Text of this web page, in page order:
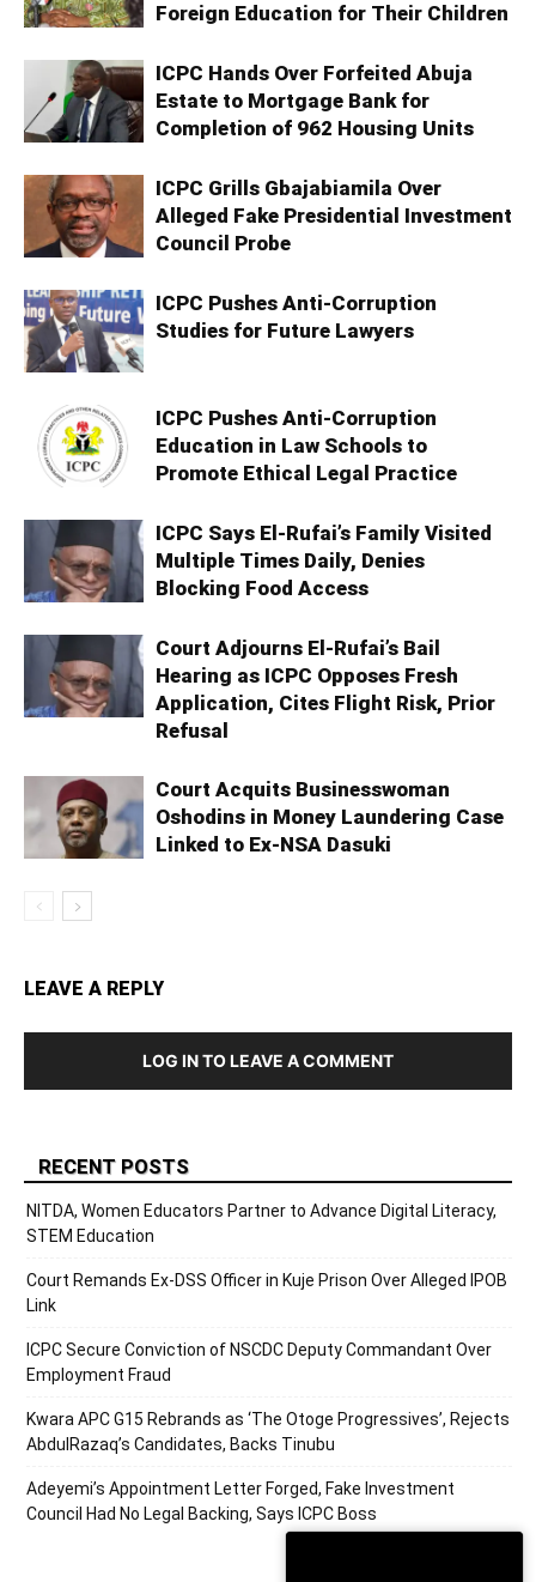
Foreign Education for Their Children
ICPC Hands Over Forfeited Abuja
Estate to Mortgage Bank for
Completion of 962 Housing Units
ICPC Grills Gbajabiamila Over
Alleged Fake Presidential Investment
Council Probe
ICPC Pushes Anti-Corruption
Studies for Future Lawyers
ICPC Pushes Anti-Corruption
Education in Law Schools to
Promote Ethical Legal Practice
ICPC Says El-Rufai’s Family Visited
Multiple Times Daily, Denies
Blocking Food Access
Court Adjourns El-Rufai’s Bail
Hearing as ICPC Opposes Fresh
Application, Cites Flight Risk, Prior
Refusal
Court Acquits Businesswoman
Oshodins in Money Laundering Case
Linked to Ex-NSA Dasuki
LEAVE A REPLY
LOG IN TO LEAVE A COMMENT
RECENT POSTS
NITDA, Women Educators Partner to Advance Digital Literacy,
STEM Education
Court Remands Ex-DSS Officer in Kuje Prison Over Alleged IPOB
Link
ICPC Secure Conviction of NSCDC Deputy Commandant Over
Employment Fraud
Kwara APC G15 Rebrands as ‘The Otoge Progressives’, Rejects
AbdulRazaq’s Candidates, Backs Tinubu
Adeyemi’s Appointment Letter Forged, Fake Investment
Council Had No Legal Backing, Says ICPC Boss